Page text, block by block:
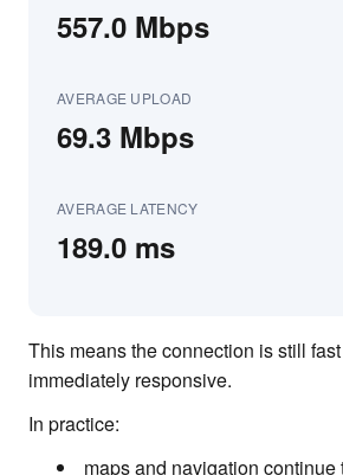
557.0 Mbps
AVERAGE UPLOAD
69.3 Mbps
AVERAGE LATENCY
189.0 ms
This means the connection is still
immediately responsive.
In practice:
maps and navigation